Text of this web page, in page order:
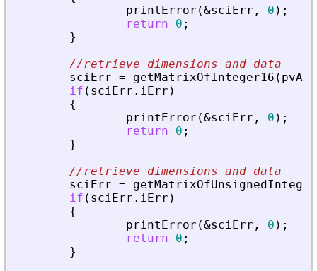
printError (&sciErr , 0 ) ;
return
0 ;
}
//retrieve dimensions and data
sciErr = getMatrixOfInteger16 (
if ( sciErr . iErr )
{
printError (&sciErr , 0 ) ;
return
0 ;
}
//retrieve dimensions and data
sciErr =
if ( sciErr . iErr )
{
printError (&sciErr , 0 ) ;
return
0 ;
}